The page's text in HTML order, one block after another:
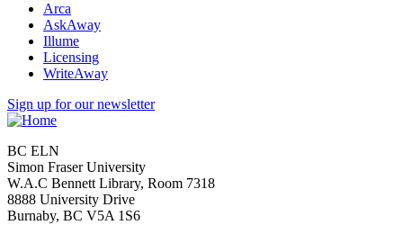
Arca
AskAway
Illume
Licensing
WriteAway
Sign up for our newsletter
BC ELN
Simon Fraser University
W.A.C Bennett Library, Room 7318
8888 University Drive
Burnaby, BC V5A 1S6